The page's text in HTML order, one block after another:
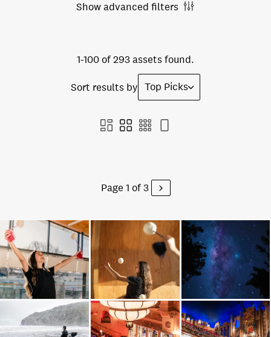
Show advanced filters
1-100 of 293 assets found.
Sort results by Top Picks
Page 1 of 3